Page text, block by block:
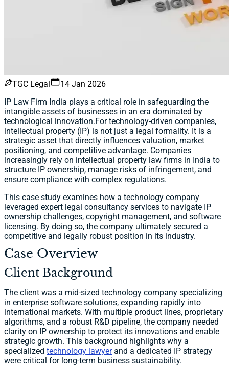
TGC Legal
14 Jan 2026
IP Law Firm India plays a critical role in safeguarding the
intangible assets of businesses in an era dominated by
technological innovation.For technology-driven companies,
intellectual property (IP) is not just a legal formality. It is a
strategic asset that directly influences valuation, market
positioning, and competitive advantage. Companies
increasingly rely on intellectual property law firms in India to
structure IP ownership, manage risks of infringement, and
ensure compliance with complex regulations.
This case study examines how a technology company
leveraged expert legal consultancy services to navigate IP
ownership challenges, copyright management, and software
licensing. By doing so, the company ultimately secured a
competitive and legally robust position in its industry.
Case Overview
Client Background
The client was a mid-sized technology company specializing
in enterprise software solutions, expanding rapidly into
international markets. With multiple product lines, proprietary
algorithms, and a robust R&D pipeline, the company needed
clarity on IP ownership to protect its innovations and enable
strategic growth. This background highlights why a
specialized technology lawyerand a dedicated IP strategy
were critical for long-term business sustainability.